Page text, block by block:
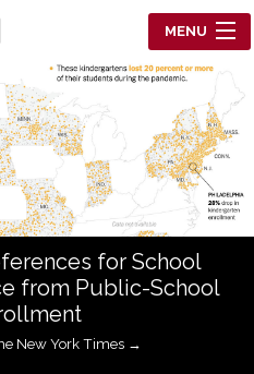
MENU
for School
from Public-School
New York Times →